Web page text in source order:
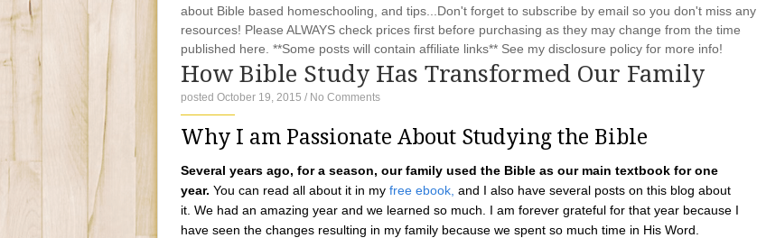
about Bible based homeschooling, and tips...Don't forget to subscribe by email so you don't miss any
resources! Please ALWAYS check prices first before purchasing as they may change from the time
published here. **Some posts will contain affiliate links** See my disclosure policy for more info!
How Bible Study Has Transformed Our Family
posted October 19, 2015 / No Comments
Why I am Passionate About Studying the Bible
Several years ago, for a season, our family used the Bible as our main textbook for one
year. You can read all about it in my free ebook, and I also have several posts on this blog about
it. We had an amazing year and we learned so much. I am forever grateful for that year because I
have seen the changes resulting in my family because we spent so much time in His Word.